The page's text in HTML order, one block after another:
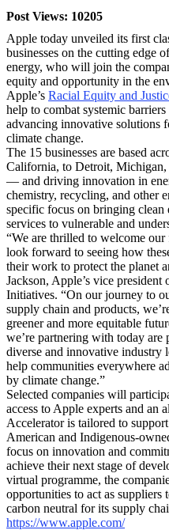
Post Views: 10205
Apple today unveiled its first
businesses on the cutting edge
energy, who will join the
equity and opportunity in the
Apple’s Racial Equity and
help to combat systemic
advancing innovative solutions
climate change.
The 15 businesses are based
California, to Detroit, Michigan,
— and driving innovation in
chemistry, recycling, and other
specific focus on bringing
services to vulnerable and
“We are thrilled to welcome
look forward to seeing how
their work to protect the planet
Jackson, Apple’s vice
Initiatives. “On our journey to
supply chain and products,
greener and more equitable
we’re partnering with today are
diverse and innovative industry
help communities everywhere
by climate change.”
Selected companies will
access to Apple experts and an
Accelerator is tailored to
American and Indigenous-
focus on innovation and
achieve their next stage of
virtual programme, the
opportunities to act as
carbon neutral for its supply
https://www.apple.com/